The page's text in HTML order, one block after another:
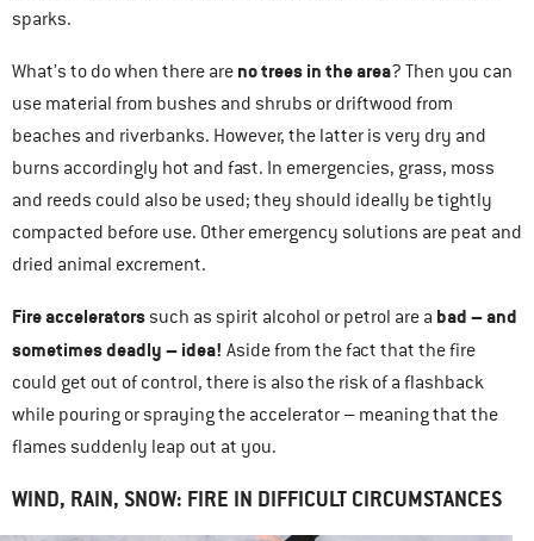
sparks.
What’s to do when there are no trees in the area? Then you can
use material from bushes and shrubs or driftwood from
beaches and riverbanks. However, the latter is very dry and
burns accordingly hot and fast. In emergencies, grass, moss
and reeds could also be used; they should ideally be tightly
compacted before use. Other emergency solutions are peat and
dried animal excrement.
Fire acceleratorssuch as spirit alcohol or petrol are a bad – and
sometimes deadly – idea! Aside from the fact that the fire
could get out of control, there is also the risk of a flashback
while pouring or spraying the accelerator – meaning that the
flames suddenly leap out at you.
WIND, RAIN, SNOW: FIRE IN DIFFICULT CIRCUMSTANCES